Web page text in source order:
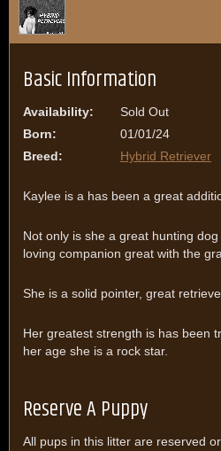
Basic Information
Availability:
Sold Out
Born:
01/01/24
Breed:
Hybrid Retriever
Kaylee is a has been a great
Not only is she a great hunting
loving companion great with the
She is a solid pointer, great
Her greatest strength is has been
her age she is a rock star.
Reserve A Puppy
All pups in this litter are reserved